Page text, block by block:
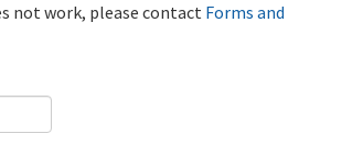
not work, please contactForms and